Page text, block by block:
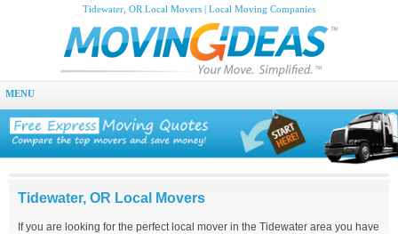
Tidewater, OR Local Movers | Local Moving Companies
MENU
Tidewater, OR Local Movers
If you are looking for the perfect local mover in the Tidewater area you have